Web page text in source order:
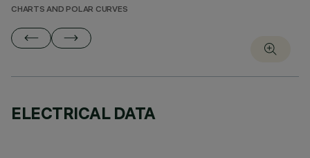
CHARTS AND POLAR CURVES
ELECTRICAL DATA